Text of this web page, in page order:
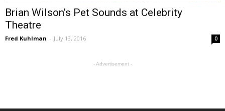
Brian Wilson’s Pet Sounds at Celebrity
Theatre
Fred Kuhlman - July 13, 2016 0
- Advertisement -